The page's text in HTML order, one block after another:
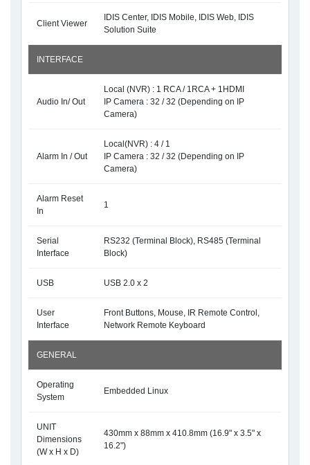
Client Viewer
IDIS Center, IDIS Mobile, IDIS Web, IDIS
Solution Suite
INTERFACE
Audio In/ Out
Local (NVR) : 1 RCA / 1RCA + 1HDMI
IP Camera : 32 / 32 (Depending on IP
Camera)
Alarm In / Out
Local(NVR) : 4 / 1
IP Camera : 32 / 32 (Depending on IP
Camera)
Alarm Reset
In
1
Serial
Interface
RS232 (Terminal Block), RS485 (Terminal
Block)
USB USB 2.0 x 2
User
Interface
Front Buttons, Mouse, IR Remote Control,
Network Remote Keyboard
GENERAL
Operating
System
Embedded Linux
UNIT
Dimensions
(W x H x D)
430mm x 88mm x 410.8mm (16.9" x 3.5" x
16.2")